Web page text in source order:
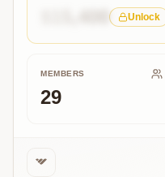
Unlock
MEMBERS
29